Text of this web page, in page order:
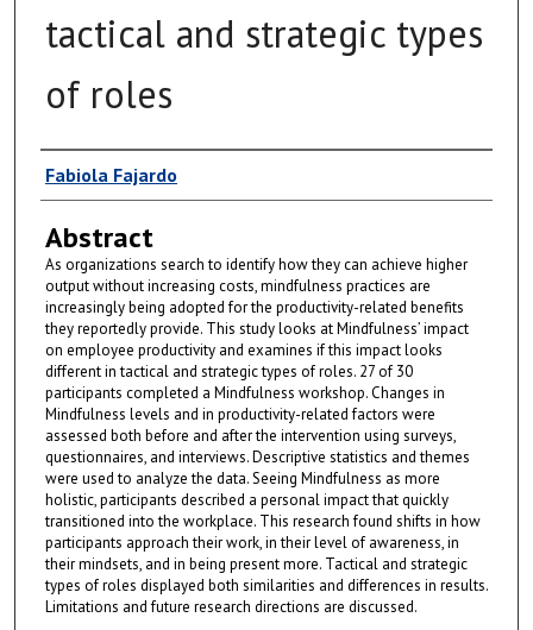
tactical and strategic types
of roles
Author
Fabiola Fajardo
Abstract
As organizations search to identify how they can achieve higher
output without increasing costs, mindfulness practices are
increasingly being adopted for the productivity-related benefits
they reportedly provide. This study looks at Mindfulness’ impact
on employee productivity and examines if this impact looks
different in tactical and strategic types of roles. 27 of 30
participants completed a Mindfulness workshop. Changes in
Mindfulness levels and in productivity-related factors were
assessed both before and after the intervention using surveys,
questionnaires, and interviews. Descriptive statistics and themes
were used to analyze the data. Seeing Mindfulness as more
holistic, participants described a personal impact that quickly
transitioned into the workplace. This research found shifts in how
participants approach their work, in their level of awareness, in
their mindsets, and in being present more. Tactical and strategic
types of roles displayed both similarities and differences in results.
Limitations and future research directions are discussed.